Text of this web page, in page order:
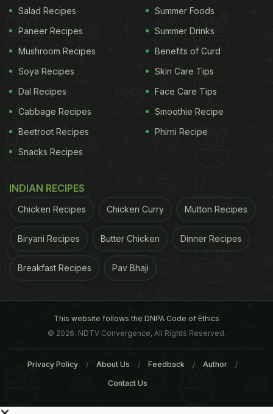
Salad Recipes
Paneer Recipes
Mushroom Recipes
Soya Recipes
Dal Recipes
Cabbage Recipes
Beetroot Recipes
Snacks Recipes
Summer Foods
Summer Drinks
Benefits of Curd
Skin Care Tips
Face Care Tips
Smoothie Recipe
Phirni Recipe
INDIAN RECIPES
Chicken Recipes Chicken Curry Mutton Recipes
Biryani Recipes Butter Chicken Dinner Recipes
Breakfast Recipes Pav Bhaji
This website follows the DNPA Code of Ethics
© 2026. NDTV Convergence, All Rights Reserved.
Privacy Policy About Us Feedback Author
Contact Us